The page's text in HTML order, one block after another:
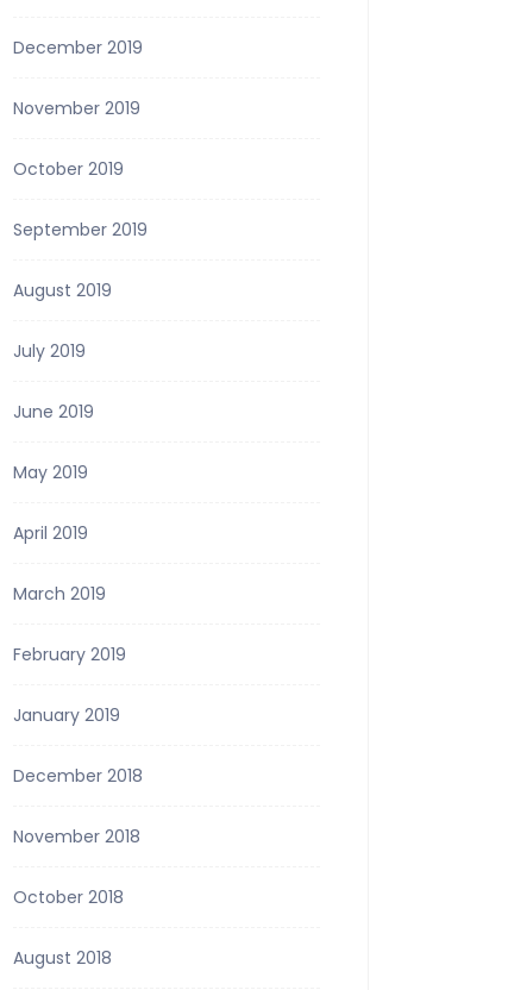
December 2019
November 2019
October 2019
September 2019
August 2019
July 2019
June 2019
May 2019
April 2019
March 2019
February 2019
January 2019
December 2018
November 2018
October 2018
August 2018